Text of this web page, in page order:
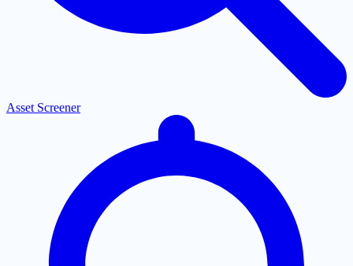
Asset Screener